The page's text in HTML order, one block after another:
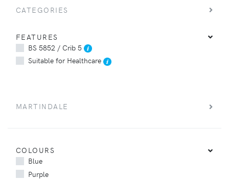
CATEGORIES
FEATURES
BS 5852 / Crib 5
Suitable for Healthcare
MARTINDALE
COLOURS
Blue
Purple